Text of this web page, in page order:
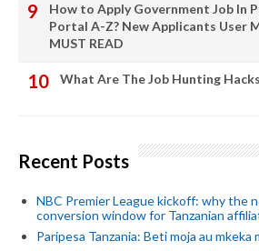
How to Apply Government Job In
Portal A-Z? New Applicants User
MUST READ
What Are The Job Hunting
Recent Posts
NBC Premier League kickoff: why the
conversion window for Tanzanian
Paripesa Tanzania: Beti moja au mkeka